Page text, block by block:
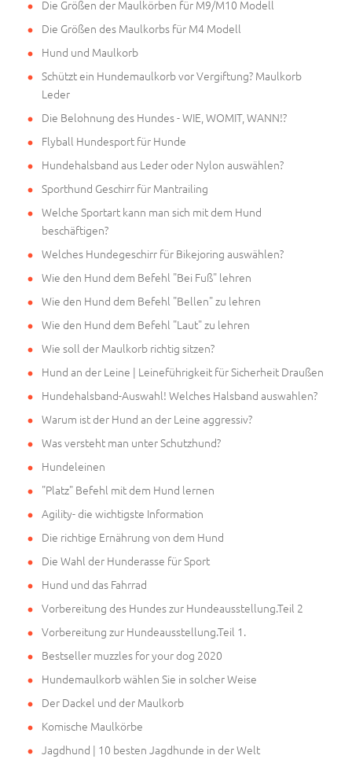
Die Größen der Maulkörben für M9/M10 Modell
Die Größen des Maulkorbs für M4 Modell
Hund und Maulkorb
Schützt ein Hundemaulkorb vor Vergiftung? Maulkorb
Leder
Die Belohnung des Hundes - WIE, WOMIT, WANN!?
Flyball Hundesport für Hunde
Hundehalsband aus Leder oder Nylon auswählen?
Sporthund Geschirr für Mantrailing
Welche Sportart kann man sich mit dem Hund
beschäftigen?
Welches Hundegeschirr für Bikejoring auswählen?
Wie den Hund dem Befehl "Bei Fuß" lehren
Wie den Hund dem Befehl "Bellen" zu lehren
Wie den Hund dem Befehl "Laut" zu lehren
Wie soll der Maulkorb richtig sitzen?
Hund an der Leine | Leineführigkeit für Sicherheit Draußen
Hundehalsband-Auswahl! Welches Halsband auswahlen?
Warum ist der Hund an der Leine aggressiv?
Was versteht man unter Schutzhund?
Hundeleinen
"Platz" Befehl mit dem Hund lernen
Agility- die wichtigste Information
Die richtige Ernährung von dem Hund
Die Wahl der Hunderasse für Sport
Hund und das Fahrrad
Vorbereitung des Hundes zur Hundeausstellung.Teil 2
Vorbereitung zur Hundeausstellung.Teil 1.
Bestseller muzzles for your dog 2020
Hundemaulkorb wählen Sie in solcher Weise
Der Dackel und der Maulkorb
Komische Maulkörbe
Jagdhund | 10 besten Jagdhunde in der Welt